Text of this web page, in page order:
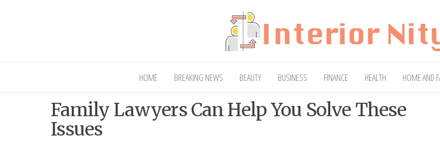
Interior Nity Blog
HOME BREAKING NEWS BEAUTY BUSINESS FINANCE HEALTH HOME AND
Family Lawyers Can Help You Solve These
Issues